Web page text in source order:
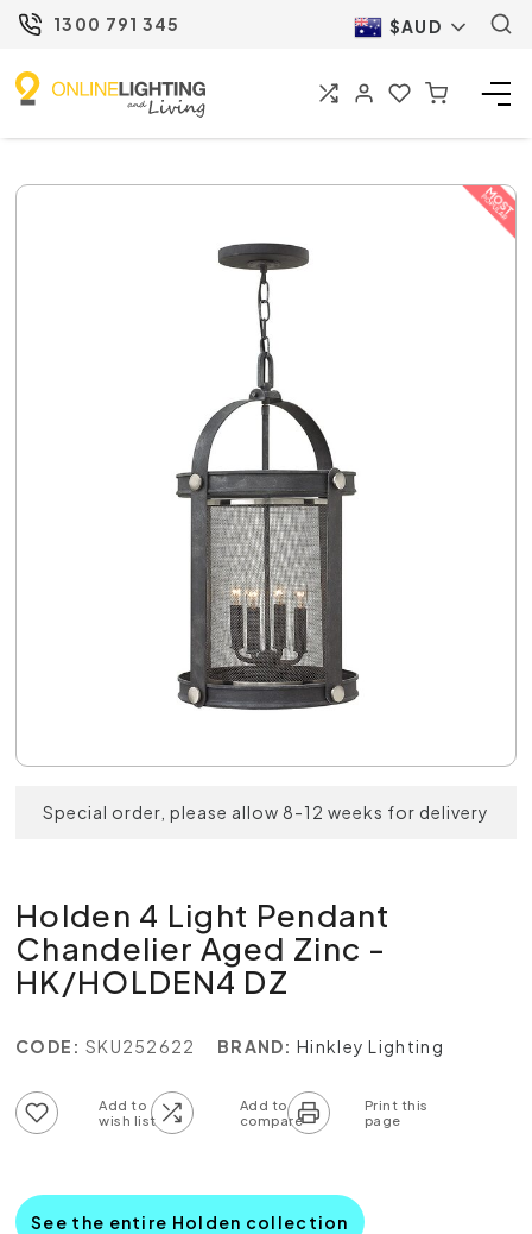
1300 791 345 $AUD
Special order, please allow 8-12 weeks for delivery
Holden 4 Light Pendant
Chandelier Aged Zinc -
HK/HOLDEN4 DZ
CODE: SKU252622 BRAND: Hinkley Lighting
See the entire Holden collection